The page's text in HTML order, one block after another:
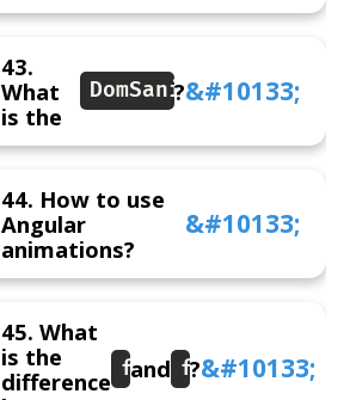
43.
What
is the
DomSanitizer
?
44. How to use
Angular
animations?
45. What
is the
difference forRoot
and forChild
?